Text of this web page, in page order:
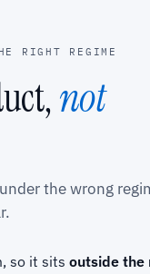
RIGHT REGIME
not
the wrong
so it sits outside the